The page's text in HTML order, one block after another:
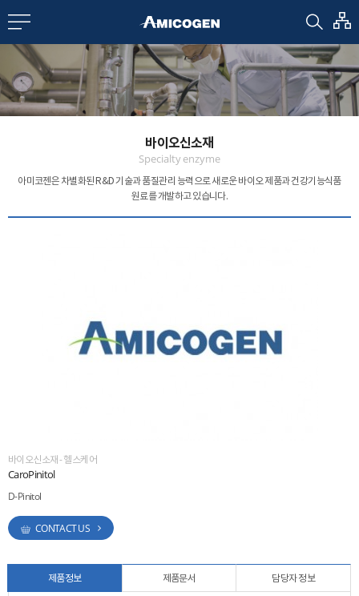
CN
us
바이오신소재
Specialty enzyme
아미코젠은 차별화된 R&D 기술과 품질관리 능력으로새로운 바이오 제품과 건강기능식품
원료를 개발하고 있습니다.
바이오신소재 - 헬스케어
CaroPinitol
D-Pinitol
CONTACT US
제품정보 제품문서 담당자 정보